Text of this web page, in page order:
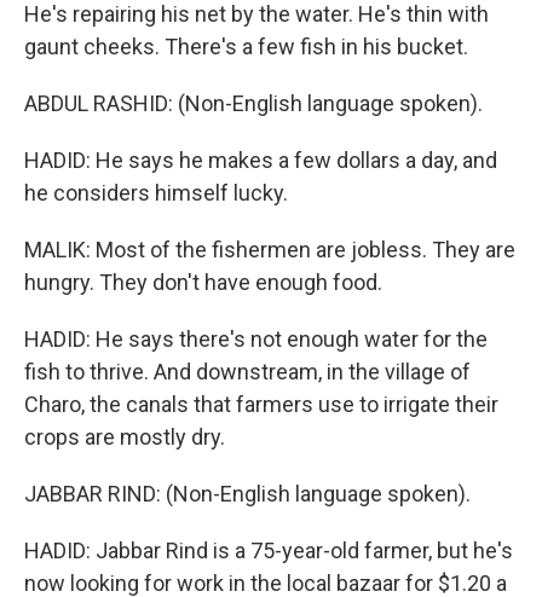
He's repairing his net by the water. He's thin with
gaunt cheeks. There's a few fish in his bucket.
ABDUL RASHID: (Non-English language spoken).
HADID: He says he makes a few dollars a day, and
he considers himself lucky.
MALIK: Most of the fishermen are jobless. They are
hungry. They don't have enough food.
HADID: He says there's not enough water for the
fish to thrive. And downstream, in the village of
Charo, the canals that farmers use to irrigate their
crops are mostly dry.
JABBAR RIND: (Non-English language spoken).
HADID: Jabbar Rind is a 75-year-old farmer, but he's
now looking for work in the local bazaar for $1.20 a